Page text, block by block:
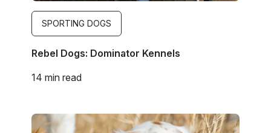
SPORTING DOGS
Rebel Dogs: Dominator Kennels
14 min read
Image